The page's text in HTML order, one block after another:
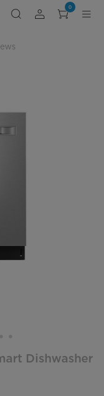
0
Dishwasher